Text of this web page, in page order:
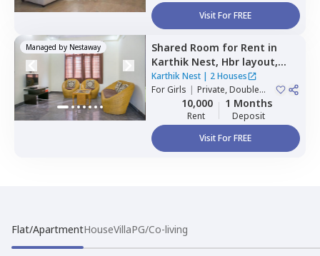
Visit For FREE
Managed by Nestaway Shared Room for Rent in
Karthik Nest, Hbr layout,
Bengaluru
Karthik Nest| 2 Houses
ForGirls | Private, Double
Sharing10,000
Rent
1 Months
Deposit
Visit For FREE
Flat/ApartmentHouseVillaPG/Co-living